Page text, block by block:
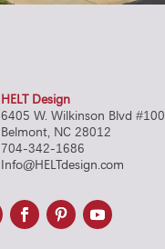
HELT Design
6405 W. Wilkinson Blvd #100
Belmont, NC 28012
704-342-1686
Info@HELTdesign.com